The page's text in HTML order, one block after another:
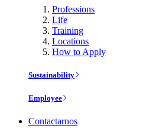
Professions
Life
Training
Locations
How to Apply
Sustainability
Employee
Contactarnos